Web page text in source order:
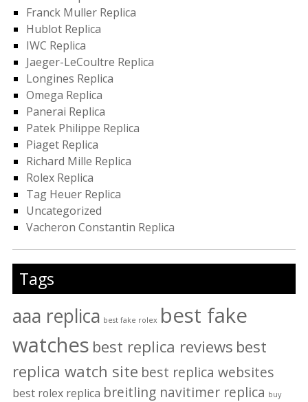
Franck Muller Replica
Hublot Replica
IWC Replica
Jaeger-LeCoultre Replica
Longines Replica
Omega Replica
Panerai Replica
Patek Philippe Replica
Piaget Replica
Richard Mille Replica
Rolex Replica
Tag Heuer Replica
Uncategorized
Vacheron Constantin Replica
Tags
aaa replica best fake rolex best fake
watches best replica reviews best
replica watch site best replica websites
best rolex replica breitling navitimer replica buy